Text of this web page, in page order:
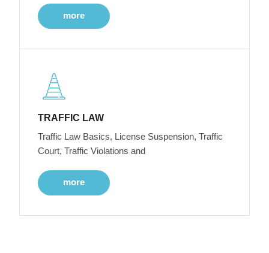
more
TRAFFIC LAW
Traffic Law Basics, License Suspension, Traffic
Court, Traffic Violations and
more